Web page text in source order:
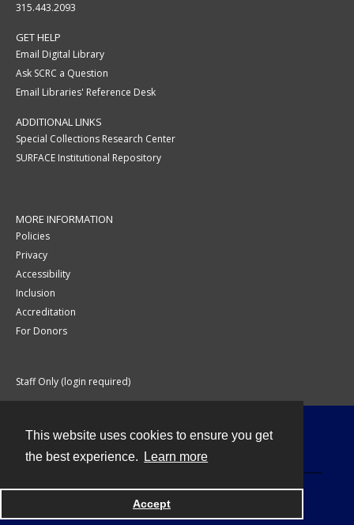
This website uses cookies to ensure you get
the best experience.
Learn more
Accept
315.443.2093
GET HELP
Email Digital Library
Ask SCRC a Question
Email Libraries' Reference Desk
ADDITIONAL LINKS
Special Collections Research Center
SURFACE Institutional Repository
MORE INFORMATION
Policies
Privacy
Accessibility
Inclusion
Accreditation
For Donors
Staff Only (login required)
Powered by